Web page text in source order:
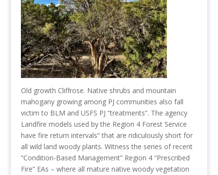
Old growth Cliffrose. Native shrubs and mountain
mahogany growing among PJ communities also fall
victim to BLM and USFS PJ “treatments”. The agency
Landfire models used by the Region 4 Forest Service
have fire return intervals” that are ridiculously short for
all wild land woody plants. Witness the series of recent
“Condition-Based Management” Region 4 “Prescribed
Fire” EAs – where all mature native woody vegetation